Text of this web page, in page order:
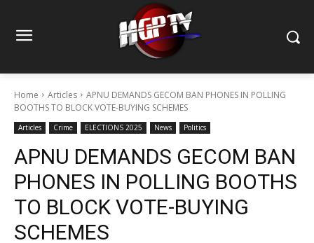
Home Articles
APNU DEMANDS GECOM BAN PHONES IN POLLING
BOOTHS TO BLOCK VOTE-BUYING SCHEMES
Articles Crime ELECTIONS 2025 News Politics
APNU DEMANDS GECOM BAN
PHONES IN POLLING BOOTHS
TO BLOCK VOTE-BUYING
SCHEMES